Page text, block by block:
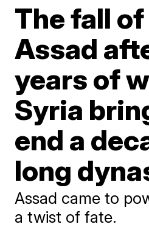
The fall
Assad
years of
Syria
end a
long
Assad came to
a twist of fate.